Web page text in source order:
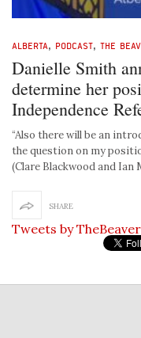
ALBERTA, PODCAST, THE
Danielle Smith
determine her
Independence
“Also there will be an
the question on my
(Clare Blackwood and
SHARE
Tweets by